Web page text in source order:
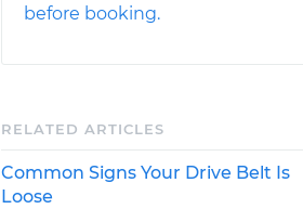
before booking.
RELATED ARTICLES
Common Signs Your Drive Belt Is
Loose